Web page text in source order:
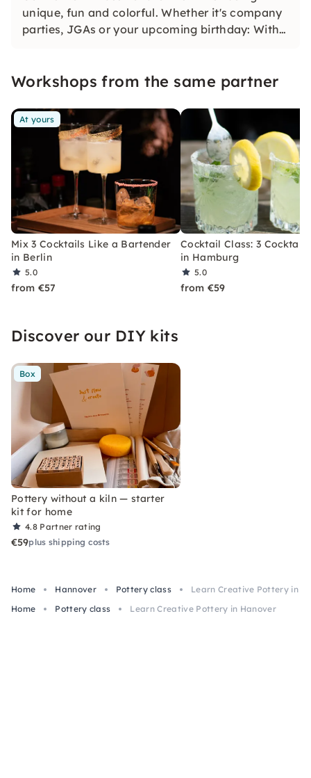
unique, fun and colorful. Whether it's company
parties, JGAs or your upcoming birthday: With
Workshops from the same partner
At yours
Mix 3 Cocktails Like a Bartender
in Berlin
5.0
from €57
Cocktail Class: 3
in Hamburg
5.0
from €59
Discover our DIY kits
Box
Pottery without a kiln — starter
kit for home
4.8 Partner rating
€59plus shipping costs
Home Hannover Pottery class
Learn Creative Pottery in
Home
Pottery class Learn Creative Pottery in Hanover